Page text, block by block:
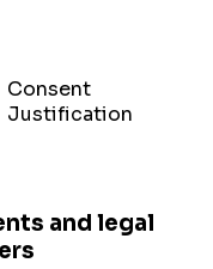
Consent
Justification
and legal